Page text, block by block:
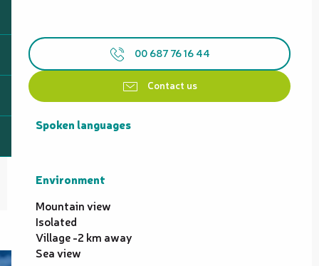
00 687 76 16 44
Contact us
Spoken languages
Spoken languages
Environment
Environment
Mountain view
Isolated
Village -2 km away
Sea view